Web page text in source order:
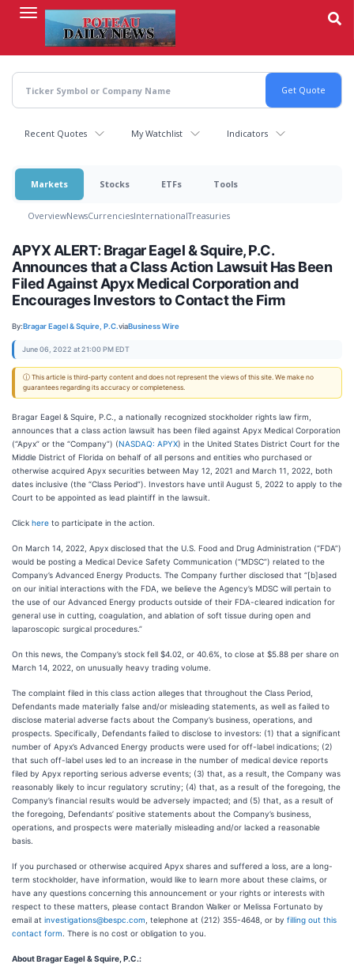
content
Recent Quotes My Watchlist Indicators
Markets Stocks ETFs Tools
OverviewNewsCurrenciesInternationalTreasuries
APYX ALERT: Bragar Eagel & Squire, P.C.
Announces that a Class Action Lawsuit Has Been
Filed Against Apyx Medical Corporation and
Encourages Investors to Contact the Firm
By:Bragar Eagel & Squire, P.C.viaBusiness Wire
June 06, 2022 at 21:00 PM EDT
ⓘ This article is third-party content and does not represent the views of this site. We make no
guarantees regarding its accuracy or completeness.
Bragar Eagel & Squire, P.C., a nationally recognized stockholder rights law firm,
announces that a class action lawsuit has been filed against Apyx Medical Corporation
(“Apyx” or the “Company”) (NASDAQ: APYX) in the United States District Court for the
Middle District of Florida on behalf of all persons and entities who purchased or
otherwise acquired Apyx securities between May 12, 2021 and March 11, 2022, both
dates inclusive (the “Class Period”). Investors have until August 5, 2022 to apply to the
Court to be appointed as lead plaintiff in the lawsuit.
Click here to participate in the action.
On March 14, 2022, Apyx disclosed that the U.S. Food and Drug Administration (“FDA”)
would be posting a Medical Device Safety Communication (“MDSC”) related to the
Company’s Advanced Energy Products. The Company further disclosed that “[b]ased
on our initial interactions with the FDA, we believe the Agency’s MDSC will pertain to
the use of our Advanced Energy products outside of their FDA-cleared indication for
general use in cutting, coagulation, and ablation of soft tissue during open and
laparoscopic surgical procedures.”
On this news, the Company’s stock fell $4.02, or 40.6%, to close at $5.88 per share on
March 14, 2022, on unusually heavy trading volume.
The complaint filed in this class action alleges that throughout the Class Period,
Defendants made materially false and/or misleading statements, as well as failed to
disclose material adverse facts about the Company’s business, operations, and
prospects. Specifically, Defendants failed to disclose to investors: (1) that a significant
number of Apyx’s Advanced Energy products were used for off-label indications; (2)
that such off-label uses led to an increase in the number of medical device reports
filed by Apyx reporting serious adverse events; (3) that, as a result, the Company was
reasonably likely to incur regulatory scrutiny; (4) that, as a result of the foregoing, the
Company’s financial results would be adversely impacted; and (5) that, as a result of
the foregoing, Defendants’ positive statements about the Company’s business,
operations, and prospects were materially misleading and/or lacked a reasonable
basis.
If you purchased or otherwise acquired Apyx shares and suffered a loss, are a long-
term stockholder, have information, would like to learn more about these claims, or
have any questions concerning this announcement or your rights or interests with
respect to these matters, please contact Brandon Walker or Melissa Fortunato by
email at investigations@bespc.com , telephone at (212) 355-4648, or by filling out this
contact form . There is no cost or obligation to you.
About Bragar Eagel & Squire, P.C.: